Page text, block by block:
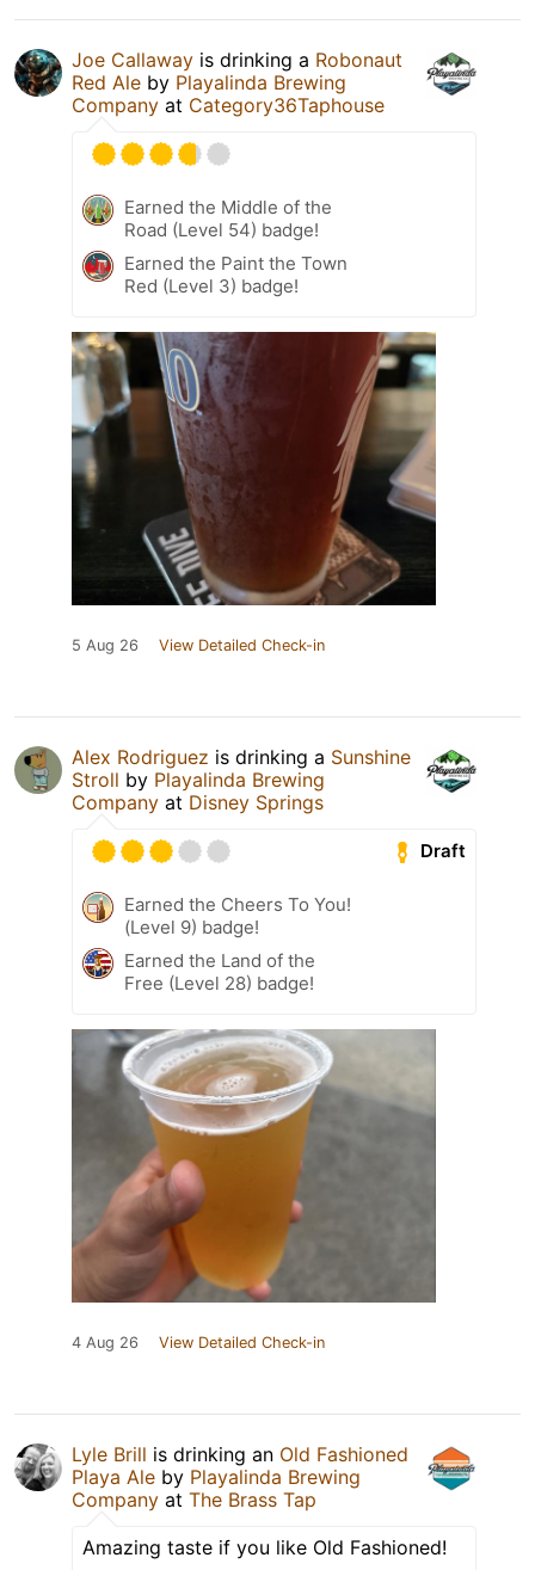
Joe Callaway is drinking a Robonaut
Red Ale by Playalinda Brewing
Company at Category36Taphouse
Earned the Middle of the
Road (Level 54) badge!
Earned the Paint the Town
Red (Level 3) badge!
5 Aug 26 View Detailed Check-in
Alex Rodriguez is drinking a Sunshine
Stroll by Playalinda Brewing
Company at Disney Springs
Draft
Earned the Cheers To You!
(Level 9) badge!
Earned the Land of the
Free (Level 28) badge!
4 Aug 26 View Detailed Check-in
Lyle Brill is drinking an Old Fashioned
Playa Ale by Playalinda Brewing
Company at The Brass Tap
Amazing taste if you like Old Fashioned!